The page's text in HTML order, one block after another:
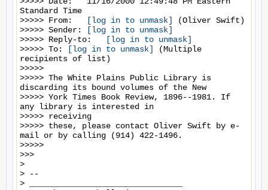
Standard Time
>>>>> From:
[log in to unmask]
(Oliver Swift)
>>>>> Sender:
[log in to unmask]
>>>>> Reply-to:
[log in to unmask]
>>>>> To:
[log in to unmask]
(Multiple
recipients of list)
>>>>>
>>>>> The White Plains Public Library is
discarding its bound volumes of the New
>>>>> York Times Book Review, 1896--1981. If
any library is interested in
>>>>> receiving
>>>>> these, please contact Oliver Swift by e-
mail or by calling (914) 422-1496.
>>>>>
>>>
>
> --
> ________________________________